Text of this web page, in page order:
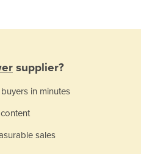
supplier?
in minutes
sales